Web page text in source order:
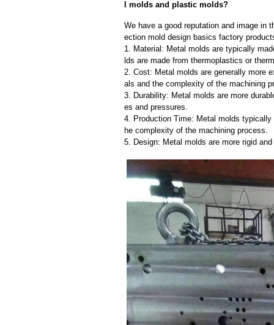
l molds and plastic molds?
We have a good reputation and image in
ection mold design basics factory
1. Material: Metal molds are typically
lds are made from thermoplastics or
2. Cost: Metal molds are generally more
als and the complexity of the machining
3. Durability: Metal molds are more
es and pressures.
4. Production Time: Metal molds
he complexity of the machining process.
5. Design: Metal molds are more rigid